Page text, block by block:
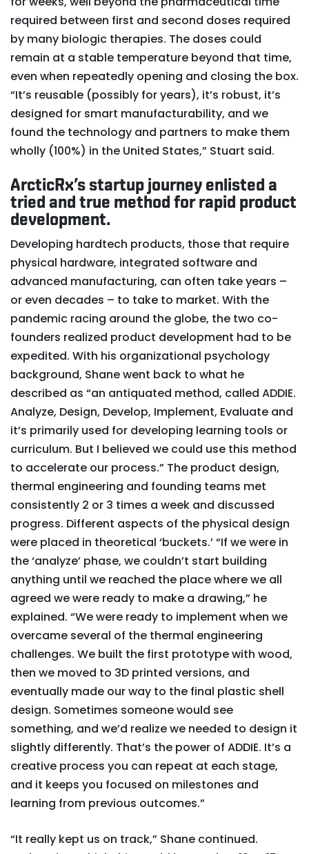
required between first and second doses required
by many biologic therapies. The doses could
remain at a stable temperature beyond that time,
even when repeatedly opening and closing the box.
“It’s reusable (possibly for years), it’s robust, it’s
designed for smart manufacturability, and we
found the technology and partners to make them
wholly (100%) in the United States,” Stuart said.
ArcticRx’s startup journey enlisted a
tried and true method for rapid product
development.
Developing hardtech products, those that require
physical hardware, integrated software and
advanced manufacturing, can often take years –
or even decades – to take to market. With the
pandemic racing around the globe, the two co-
founders realized product development had to be
expedited. With his organizational psychology
background, Shane went back to what he
described as “an antiquated method, called ADDIE.
Analyze, Design, Develop, Implement, Evaluate and
it’s primarily used for developing learning tools or
curriculum. But I believed we could use this method
to accelerate our process.” The product design,
thermal engineering and founding teams met
consistently 2 or 3 times a week and discussed
progress. Different aspects of the physical design
were placed in theoretical ‘buckets.’ “If we were in
the ‘analyze’ phase, we couldn’t start building
anything until we reached the place where we all
agreed we were ready to make a drawing,” he
explained. “We were ready to implement when we
overcame several of the thermal engineering
challenges. We built the first prototype with wood,
then we moved to 3D printed versions, and
eventually made our way to the final plastic shell
design. Sometimes someone would see
something, and we’d realize we needed to design it
slightly differently. That’s the power of ADDIE. It’s a
creative process you can repeat at each stage,
and it keeps you focused on milestones and
learning from previous outcomes.”
“It really kept us on track,” Shane continued.